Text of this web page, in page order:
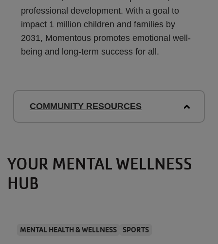
professional development. With a goal to
impact 1 million children and families by
2031, Momentous promotes emotional well-
being and long-term success for all.
COMMUNITY RESOURCES
YOUR MENTAL WELLNESS
HUB
MENTAL HEALTH & WELLNESS SPORTS